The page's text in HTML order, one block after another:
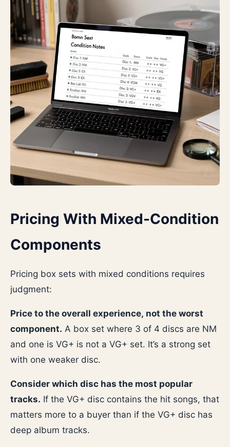
Pricing With Mixed-Condition
Components
Pricing box sets with mixed conditions requires
judgment:
Price to the overall experience, not the worst
component. A box set where 3 of 4 discs are NM
and one is VG+ is not a VG+ set. It’s a strong set
with one weaker disc.
Consider which disc has the most popular
tracks. If the VG+ disc contains the hit songs, that
matters more to a buyer than if the VG+ disc has
deep album tracks.